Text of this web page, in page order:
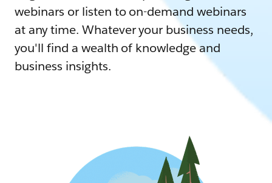
webinars or listen to on-demand webinars
at any time. Whatever your business needs,
you'll find a wealth of knowledge and
business insights.